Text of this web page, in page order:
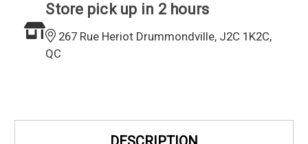
Store pick up in 2 hours
267 Rue Heriot Drummondville, J2C 1K2C,
QC